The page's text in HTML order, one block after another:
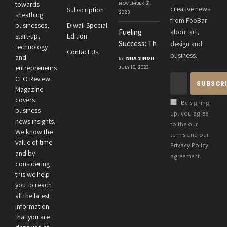
towards
sheathing
businesses,
start-up,
technology
and
entrepreneurs
CEO Review
Magazine
covers
business
news insights.
We know the
value of time
and by
considering
this we help
you to reach
all the latest
information
that you are
Subscription
Diwali Special
Edition
Contact Us
Visionary
Leadership at
Roton
Consultancies
NOVEMBER 21,
2023
Fueling
Success: The
Crucial
Connection
BY ISHA SINGH
JULY 16, 2023
creative news
from FooBar
about art,
design and
business.
By signing
up, you agree
to the our
terms and our
Privacy Policy
agreement.